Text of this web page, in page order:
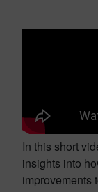
In this short
insights into
improvements